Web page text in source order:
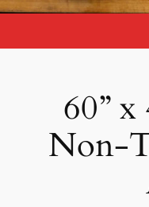
60”
Non-